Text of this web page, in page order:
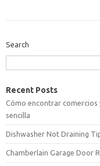
Search
Recent Posts
Cómo encontrar
sencilla
Dishwasher Not Draining
Chamberlain Garage Door